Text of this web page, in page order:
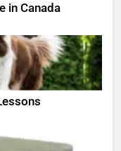
in Canada